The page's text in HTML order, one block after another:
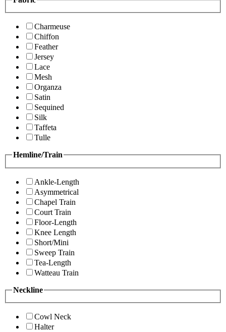
Charmeuse
Chiffon
Feather
Jersey
Lace
Mesh
Organza
Satin
Sequined
Silk
Taffeta
Tulle
Hemline/Train
Ankle-Length
Asymmetrical
Chapel Train
Court Train
Floor-Length
Knee Length
Short/Mini
Sweep Train
Tea-Length
Watteau Train
Neckline
Cowl Neck
Halter